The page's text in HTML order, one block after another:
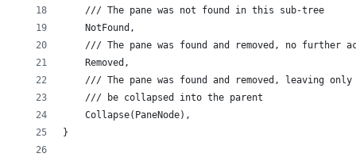
    /// The pane was not found in this sub-tree
    NotFound,
/// The pane was found and removed, no further
    Removed,
/// The pane was found and removed, leaving
    /// be collapsed into the parent
    Collapse(PaneNode),
}